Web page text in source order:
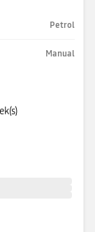
Petrol
Manual